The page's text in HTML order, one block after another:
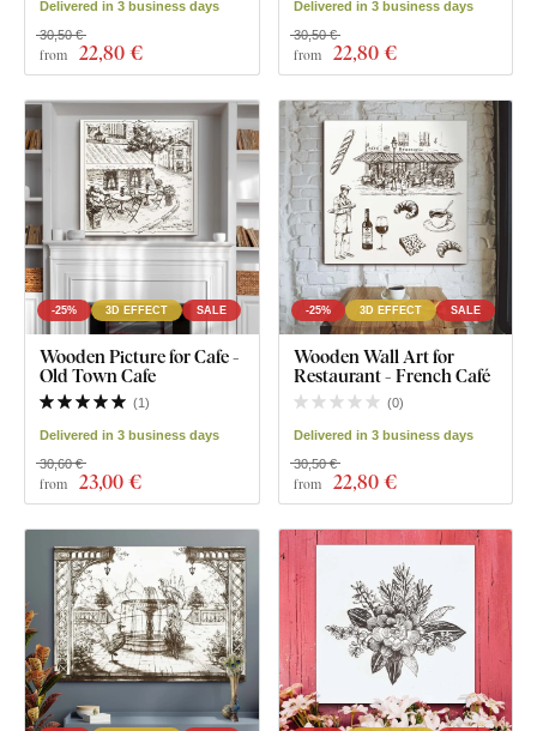
Delivered in 3 business days
from 22,80 €
30,50 €
Delivered in 3 business days
from 22,80 €
30,50 €
-25% 3D EFFECT SALE
Wooden Picture for Cafe -
Old Town Cafe
(1)
Delivered in 3 business days
from 23,00 €
30,60 €
-25% 3D EFFECT SALE
Wooden Wall Art for
Restaurant - French Café
(0)
Delivered in 3 business days
from 22,80 €
30,50 €